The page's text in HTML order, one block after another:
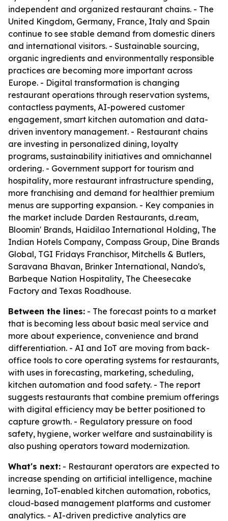
independent and organized restaurant chains. - The
United Kingdom, Germany, France, Italy and Spain
continue to see stable demand from domestic diners
and international visitors. - Sustainable sourcing,
organic ingredients and environmentally responsible
practices are becoming more important across
Europe. - Digital transformation is changing
restaurant operations through reservation systems,
contactless payments, AI-powered customer
engagement, smart kitchen automation and data-
driven inventory management. - Restaurant chains
are investing in personalized dining, loyalty
programs, sustainability initiatives and omnichannel
ordering. - Government support for tourism and
hospitality, more restaurant infrastructure spending,
more franchising and demand for healthier premium
menus are supporting expansion. - Key companies in
the market include Darden Restaurants, d.ream,
Bloomin' Brands, Haidilao International Holding, The
Indian Hotels Company, Compass Group, Dine Brands
Global, TGI Fridays Franchisor, Mitchells & Butlers,
Saravana Bhavan, Brinker International, Nando's,
Barbeque Nation Hospitality, The Cheesecake
Factory and Texas Roadhouse.
Between the lines: - The forecast points to a market
that is becoming less about basic meal service and
more about experience, convenience and brand
differentiation. - AI and IoT are moving from back-
office tools to core operating systems for restaurants,
with uses in forecasting, marketing, scheduling,
kitchen automation and food safety. - The report
suggests restaurants that combine premium offerings
with digital efficiency may be better positioned to
capture growth. - Regulatory pressure on food
safety, hygiene, worker welfare and sustainability is
also pushing operators toward modernization.
What's next: - Restaurant operators are expected to
increase spending on artificial intelligence, machine
learning, IoT-enabled kitchen automation, robotics,
cloud-based management platforms and customer
analytics. - AI-driven predictive analytics are